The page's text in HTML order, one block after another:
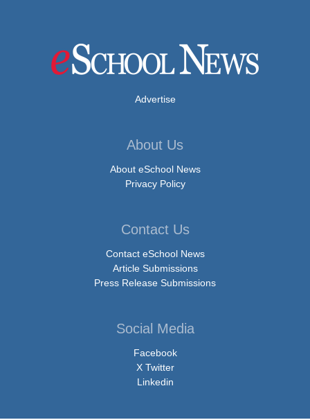
Advertise
About Us
About eSchool News
Privacy Policy
Contact Us
Contact eSchool News
Article Submissions
Press Release Submissions
Social Media
Facebook
X Twitter
Linkedin